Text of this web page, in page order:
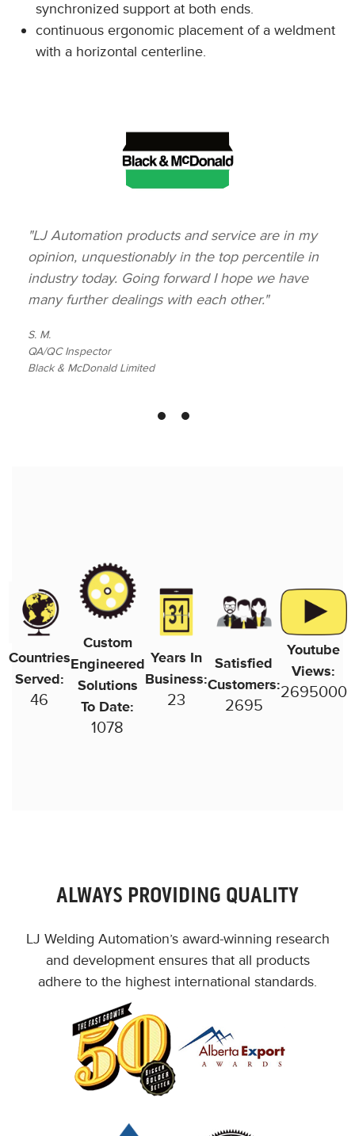
synchronized support at both ends.
continuous ergonomic placement of a weldment
with a horizontal centerline.
"LJ Automation products and service are in my
opinion, unquestionably in the top percentile in
industry today. Going forward I hope we have
many further dealings with each other."
S. M.
QA/QC Inspector
Black & McDonald Limited
Countries
Served:
46
Custom
Engineered
Solutions
To Date:
1102
Years In
Business:
24
Satisfied
Customers:
2755
Youtube
Views:
2755000
ALWAYS PROVIDING QUALITY
LJ Welding Automation’s award-winning research
and development ensures that all products
adhere to the highest international standards.